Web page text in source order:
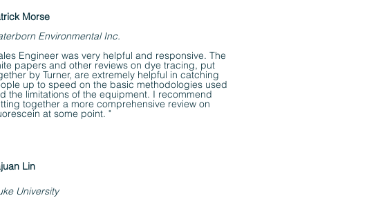
Morse
Environmental Inc.
Engineer was very helpful and responsive. The
papers and other reviews on dye tracing, put
by Turner, are extremely helpful in catching
up to speed on the basic methodologies used
the limitations of the equipment. I recommend
together a more comprehensive review on
at some point. "
Lin
University